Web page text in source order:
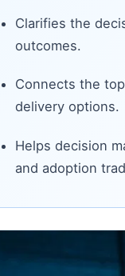
Clarifies the
outcomes.
Connects the
delivery options.
Helps decision
and adoption